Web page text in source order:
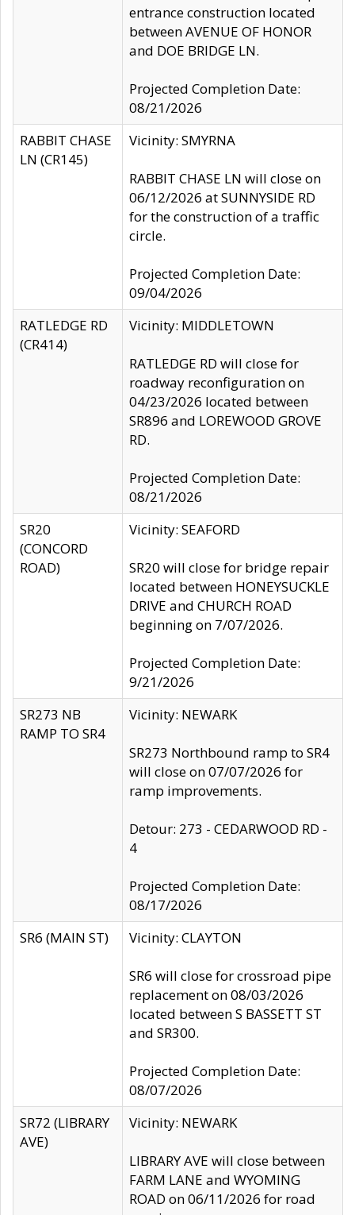
entrance construction located
between AVENUE OF HONOR
and DOE BRIDGE LN.
Projected Completion Date:
08/21/2026
RABBIT CHASE
LN (CR145)
Vicinity: SMYRNA
RABBIT CHASE LN will close on
06/12/2026 at SUNNYSIDE RD
for the construction of a traffic
circle.
Projected Completion Date:
09/04/2026
RATLEDGE RD
(CR414)
Vicinity: MIDDLETOWN
RATLEDGE RD will close for
roadway reconfiguration on
04/23/2026 located between
SR896 and LOREWOOD GROVE
RD.
Projected Completion Date:
08/21/2026
SR20
(CONCORD
ROAD)
Vicinity: SEAFORD
SR20 will close for bridge repair
located between HONEYSUCKLE
DRIVE and CHURCH ROAD
beginning on 7/07/2026.
Projected Completion Date:
9/21/2026
SR273 NB
RAMP TO SR4
Vicinity: NEWARK
SR273 Northbound ramp to SR4
will close on 07/07/2026 for
ramp improvements.
Detour: 273 - CEDARWOOD RD -
4
Projected Completion Date:
08/17/2026
SR6 (MAIN ST)
Vicinity: CLAYTON
SR6 will close for crossroad pipe
replacement on 08/03/2026
located between S BASSETT ST
and SR300.
Projected Completion Date:
08/07/2026
SR72 (LIBRARY
AVE)
Vicinity: NEWARK
LIBRARY AVE will close between
FARM LANE and WYOMING
ROAD on 06/11/2026 for road